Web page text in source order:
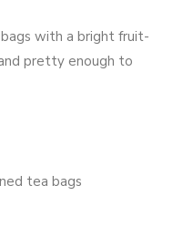
with a bright fruit-
pretty enough to
tea bags